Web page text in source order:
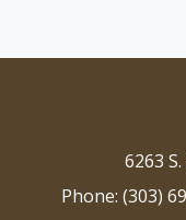
6263
Phone: (303)